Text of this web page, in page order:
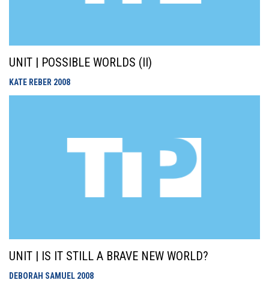
UNIT | POSSIBLE WORLDS (II)
KATE REBER 2008
UNIT | IS IT STILL A BRAVE NEW WORLD?
DEBORAH SAMUEL 2008